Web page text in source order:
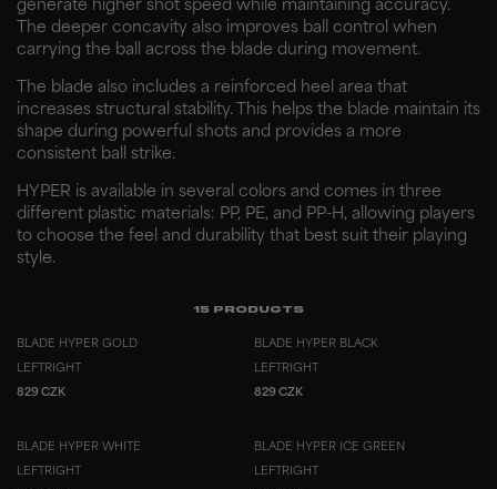
generate higher shot speed while maintaining accuracy.
The deeper concavity also improves ball control when
carrying the ball across the blade during movement.
The blade also includes a reinforced heel area that
increases structural stability. This helps the blade maintain its
shape during powerful shots and provides a more
consistent ball strike.
HYPER is available in several colors and comes in three
different plastic materials: PP, PE, and PP-H, allowing players
to choose the feel and durability that best suit their playing
style.
15 PRODUCTS
BLADE HYPER GOLD
LEFT
RIGHT
829 CZK
BLADE HYPER BLACK
LEFT
RIGHT
829 CZK
BLADE HYPER WHITE
LEFT
RIGHT
BLADE HYPER ICE GREEN
LEFT
RIGHT